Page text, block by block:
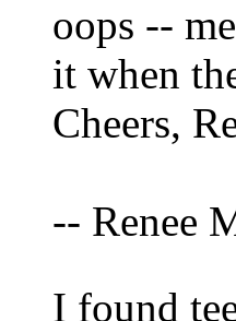
oops --
it when
Cheers,
-- Renee
I found